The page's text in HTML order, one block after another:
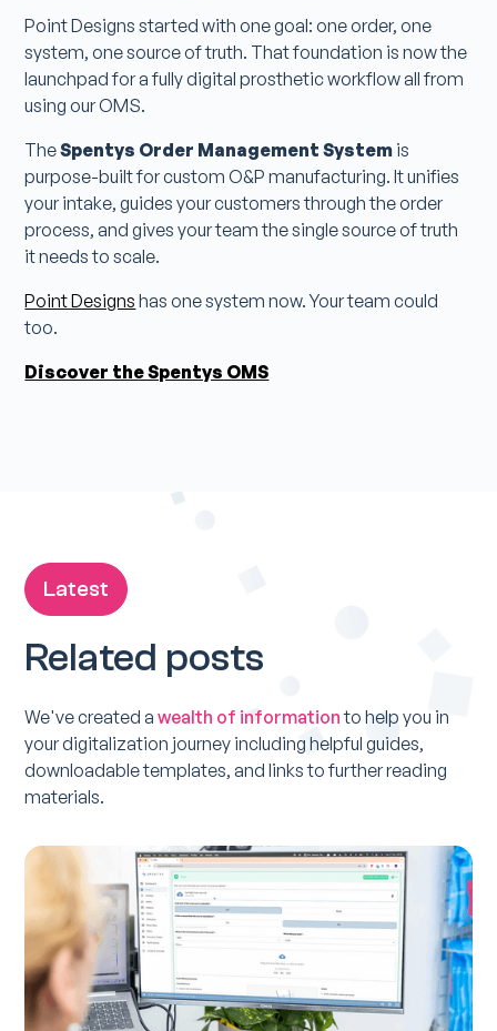
Point Designs started with one goal: one order, one
system, one source of truth. That foundation is now the
launchpad for a fully digital prosthetic workflow all from
using our OMS.
TheSpentys Order Management System is
purpose-built for custom O&P manufacturing. It unifies
your intake, guides your customers through the order
process, and gives your team the single source of truth
it needs to scale.
Point Designs has one system now. Your team could
too.
Discover the Spentys OMS
Latest
Related posts
We've created awealth of informationto help you in
your digitalization journey including helpful guides,
downloadable templates, and links to further reading
materials.